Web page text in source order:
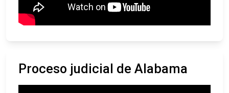
Proceso judicial de Alabama